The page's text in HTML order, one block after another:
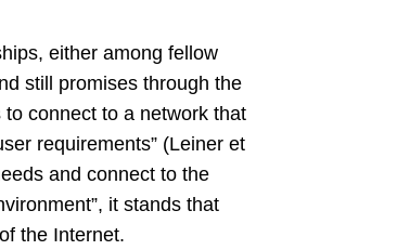
either among fellow
still promises through the
connect to a network that
requirements” (Leiner et
and connect to the
it stands that
the Internet.